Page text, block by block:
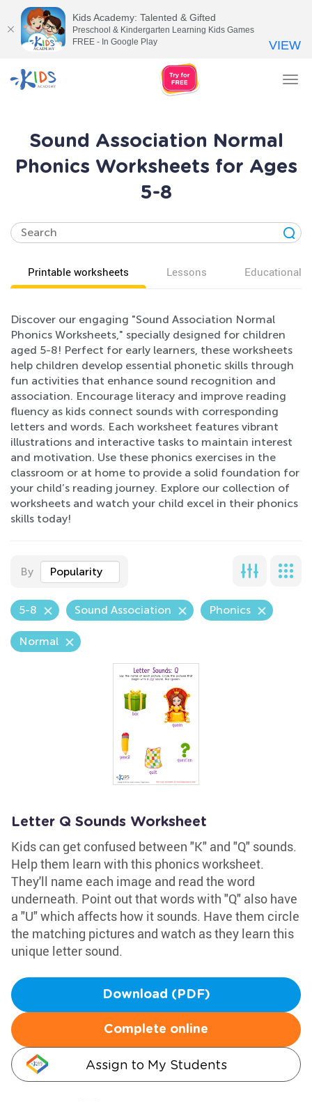
Sound Association Normal
Phonics Worksheets for Ages
5-8
Printable worksheets Lessons Educational
Discover our engaging "Sound Association Normal
Phonics Worksheets," specially designed for children
aged 5-8! Perfect for early learners, these worksheets
help children develop essential phonetic skills through
fun activities that enhance sound recognition and
association. Encourage literacy and improve reading
fluency as kids connect sounds with corresponding
letters and words. Each worksheet features vibrant
illustrations and interactive tasks to maintain interest
and motivation. Use these phonics exercises in the
classroom or at home to provide a solid foundation for
your child’s reading journey. Explore our collection of
worksheets and watch your child excel in their phonics
skills today!
By Popularity
5-8 Sound Association Phonics
Normal
Letter Q Sounds Worksheet
Kids can get confused between "K" and "Q" sounds.
Help them learn with this phonics worksheet.
They'll name each image and read the word
underneath. Point out that words with "Q" also have
a "U" which affects how it sounds. Have them circle
the matching pictures and watch as they learn this
unique letter sound.
Download (PDF)
Complete online
Assign to My Students
Kids Academy: Talented & Gifted
Preschool & Kindergarten Learning Kids Games
FREE - In Google Play
VIEW